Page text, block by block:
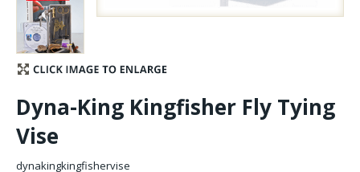
Stay Caught Up With Us
Subscribe and be part of the Caddis Fly Fishing
community
Dyna-King Kingfisher Fly Tying
Vise
dynakingkingfishervise